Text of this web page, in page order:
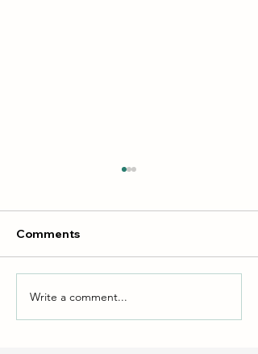
Liquid dyes & Polymeric
dyes
Comments
Write a comment...